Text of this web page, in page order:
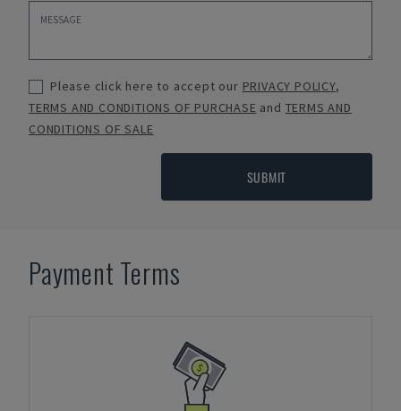
Please click here to accept our PRIVACY POLICY,
TERMS AND CONDITIONS OF PURCHASE and TERMS AND
CONDITIONS OF SALE
SUBMIT
Payment Terms